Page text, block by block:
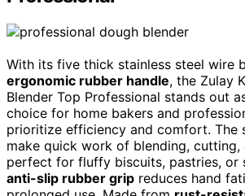
With its five thick stainless steel wire
ergonomic rubber handle, the Zulay
Blender Top Professional stands out
choice for home bakers and
prioritize efficiency and comfort. The
make quick work of blending, cutting,
perfect for fluffy biscuits, pastries, or
anti-slip rubber grip reduces hand